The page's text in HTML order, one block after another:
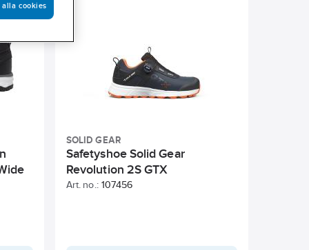
SOLID GEAR
Safetyshoe Solid Gear
Revolution 2S GTX
Art. no.: 107456
alla cookies